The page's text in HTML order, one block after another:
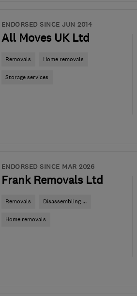
ENDORSED SINCE JUN 2014
All Moves UK Ltd
Removals Home removals
Storage services
ENDORSED SINCE MAR 2026
Frank Removals Ltd
Removals Disassembling ...
Home removals